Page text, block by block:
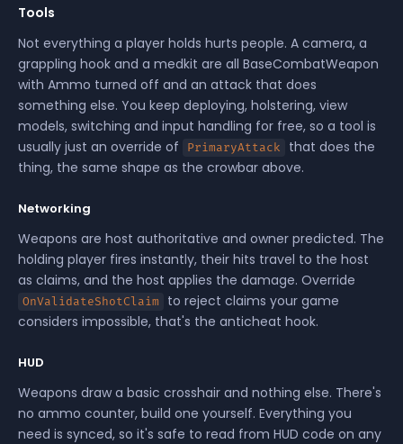
Tools
Not everything a player holds hurts people. A camera, a
grappling hook and a medkit are all BaseCombatWeapon
with Ammo turned off and an attack that does
something else. You keep deploying, holstering, view
models, switching and input handling for free, so a tool is
usually just an override of
PrimaryAttack
that does the
thing, the same shape as the crowbar above.
Networking
Weapons are host authoritative and owner predicted. The
holding player fires instantly, their hits travel to the host
as claims, and the host applies the damage. Override
OnValidateShotClaim
to reject claims your game
considers impossible, that's the anticheat hook.
HUD
Weapons draw a basic crosshair and nothing else. There's
no ammo counter, build one yourself. Everything you
need is synced, so it's safe to read from HUD code on any